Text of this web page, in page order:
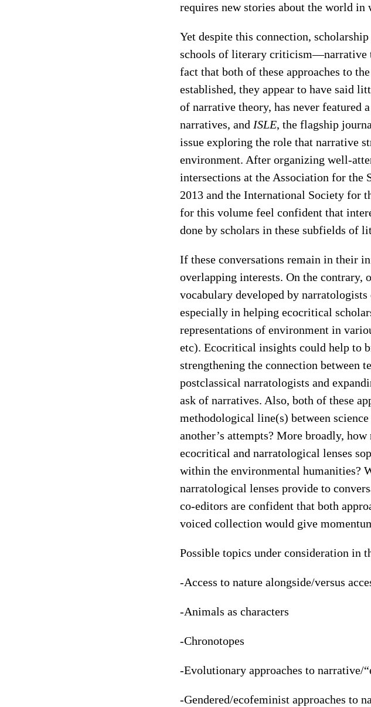
requires new stories about the world in
Yet despite this connection,
schools of literary criticism—narrative
fact that both of these approaches to
established, they appear to have said
of narrative theory, has never featured
narratives, and ISLE, the flagship
issue exploring the role that narrative
environment. After organizing well-
intersections at the Association for
2013 and the International Society for
for this volume feel confident that
done by scholars in these subfields of
If these conversations remain in their
overlapping interests. On the
vocabulary developed by
especially in helping ecocritical
representations of environment in
etc). Ecocritical insights could help to
strengthening the connection between
postclassical narratologists and
ask of narratives. Also, both of these
methodological line(s) between
another’s attempts? More broadly,
ecocritical and narratological lenses
within the environmental humanities?
narratological lenses provide to
co-editors are confident that both
voiced collection would give
Possible topics under consideration in
-Access to nature alongside/versus
-Animals as characters
-Chronotopes
-Evolutionary approaches to narrative/
-Gendered/ecofeminist approaches to